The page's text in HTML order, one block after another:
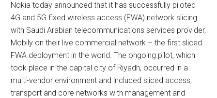
Nokia today announced that it has successfully piloted
4G and 5G fixed wireless access (FWA) network slicing
with Saudi Arabian telecommunications services provider,
Mobily on their live commercial network – the first sliced
FWA deployment in the world. The ongoing pilot, which
took place in the capital city of Riyadh, occurred in a
multi-vendor environment and included sliced access,
transport and core networks with management and